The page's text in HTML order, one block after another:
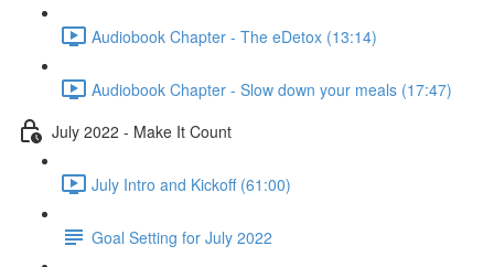
Audiobook Chapter - The eDetox (13:14)
Audiobook Chapter - Slow down your meals (17:47)
July 2022 - Make It Count
July Intro and Kickoff (61:00)
Goal Setting for July 2022